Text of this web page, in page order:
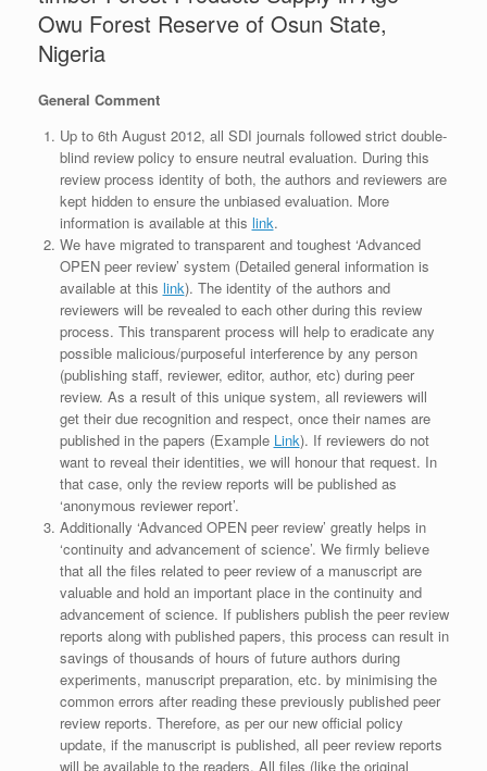
Owu Forest Reserve of Osun State,
Nigeria
General Comment
Up to 6th August 2012, all SDI journals followed strict double-
blind review policy to ensure neutral evaluation. During this
review process identity of both, the authors and reviewers are
kept hidden to ensure the unbiased evaluation. More
information is available at this link.
We have migrated to transparent and toughest ‘Advanced
OPEN peer review’ system (Detailed general information is
available at this link). The identity of the authors and
reviewers will be revealed to each other during this review
process. This transparent process will help to eradicate any
possible malicious/purposeful interference by any person
(publishing staff, reviewer, editor, author, etc) during peer
review. As a result of this unique system, all reviewers will
get their due recognition and respect, once their names are
published in the papers (Example Link). If reviewers do not
want to reveal their identities, we will honour that request. In
that case, only the review reports will be published as
‘anonymous reviewer report’.
Additionally ‘Advanced OPEN peer review’ greatly helps in
‘continuity and advancement of science’. We firmly believe
that all the files related to peer review of a manuscript are
valuable and hold an important place in the continuity and
advancement of science. If publishers publish the peer review
reports along with published papers, this process can result in
savings of thousands of hours of future authors during
experiments, manuscript preparation, etc. by minimising the
common errors after reading these previously published peer
review reports. Therefore, as per our new official policy
update, if the manuscript is published, all peer review reports
will be available to the readers. All files (like the original